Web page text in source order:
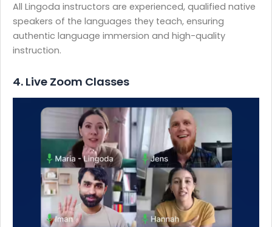
All Lingoda instructors are experienced, qualified native
speakers of the languages they teach, ensuring
authentic language immersion and high-quality
instruction.
4. Live Zoom Classes